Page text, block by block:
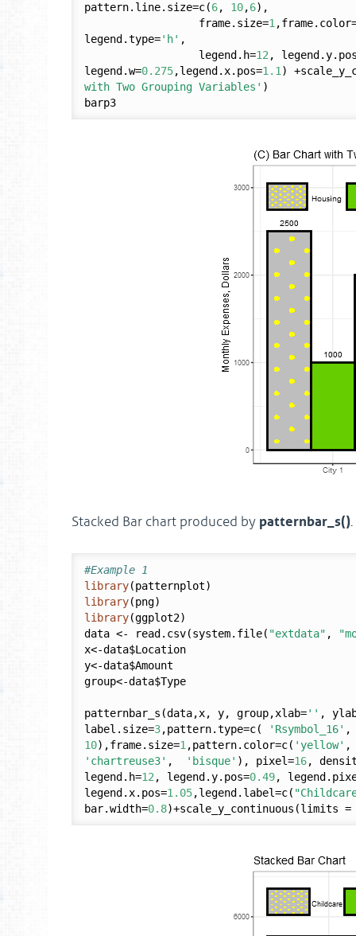
pattern.line.size=c(6, 10,6),
                  frame.size=
1
legend.type='h' ,
                  legend.h=
12 ,
legend.w=0.275,legend.x.pos=1.1 )
with Two Grouping Variables' )
Stacked Bar chart produced by patternbar_s().
#Example 1
library
library
library(ggplot2)
data <- read.csv(system.file( "extdata" ,
x<-data$Location
y<-data$Amount
group<-data$Type
patternbar_s(data,x, y, group,xlab='' ,
label.size=3,pattern.type=c( 'Rsymbol_16'
10),frame.size=1 ,pattern.color=c( 'yellow'
'chartreuse3' , 'bisque' ), pixel=16,
legend.h=12 , legend.y.pos=0.49,
legend.x.pos=1.05,legend.label=c(
bar.width=0.8)+scale_y_continuous(limits